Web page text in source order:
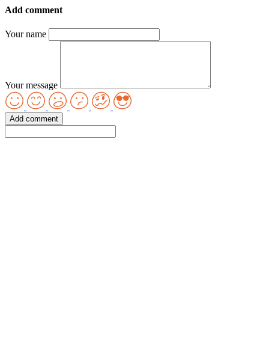
Add comment
Your name
Your message
Add comment